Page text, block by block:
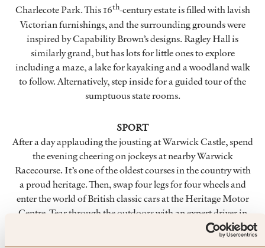
Charlecote Park. This 16th-century estate is filled with lavish
Victorian furnishings, and the surrounding grounds were
inspired by Capability Brown’s designs. Ragley Hall is
similarly grand, but has lots for little ones to explore
including a maze, a lake for kayaking and a woodland walk
to follow. Alternatively, step inside for a guided tour of the
sumptuous state rooms.
SPORT
After a day applauding the jousting at Warwick Castle, spend
the evening cheering on jockeys at nearby Warwick
Racecourse. It’s one of the oldest courses in the country with
a proud heritage. Then, swap four legs for four wheels and
enter the world of British classic cars at the Heritage Motor
Centre. Tear through the outdoors with an expert driver in
the Drive Zone, or splash out on a private vintage sports car
for the day and travel the countryside in true style.